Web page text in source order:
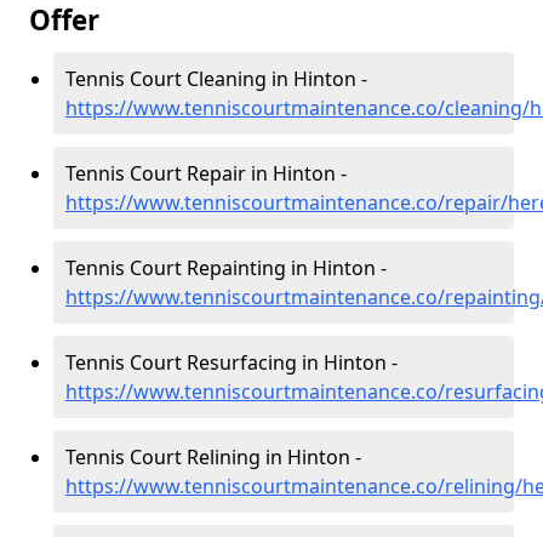
Offer
Tennis Court Cleaning in Hinton -
https://www.tenniscourtmaintenance.co/
Tennis Court Repair in Hinton -
https://www.tenniscourtmaintenance.co/repair/
Tennis Court Repainting in Hinton -
https://www.tenniscourtmaintenance.co/
Tennis Court Resurfacing in Hinton -
https://www.tenniscourtmaintenance.co/
Tennis Court Relining in Hinton -
https://www.tenniscourtmaintenance.co/relining/